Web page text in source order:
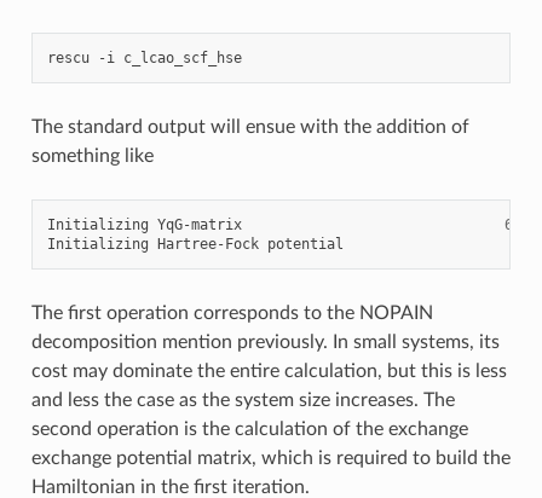
rescu -i c_lcao_scf_hse
The standard output will ensue with the addition of
something like
Initializing YqG-matrix 68
Initializing Hartree-Fock potential
The first operation corresponds to the NOPAIN
decomposition mention previously. In small systems, its
cost may dominate the entire calculation, but this is less
and less the case as the system size increases. The
second operation is the calculation of the exchange
exchange potential matrix, which is required to build the
Hamiltonian in the first iteration.